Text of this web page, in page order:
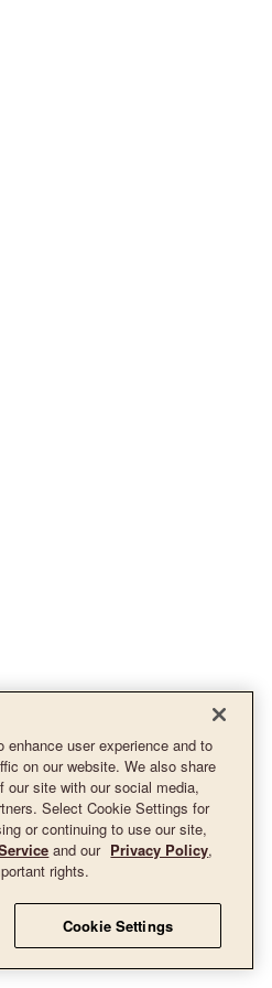
user experience and to
on our website. We also share
our site with our social media,
Select Cookie Settings for
or continuing to use our site,
and our Privacy Policy,
rights.
Cookie Settings